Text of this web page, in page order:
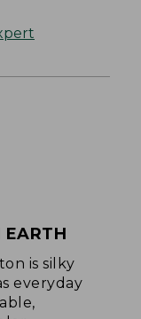
EARTH
is silky
everyday